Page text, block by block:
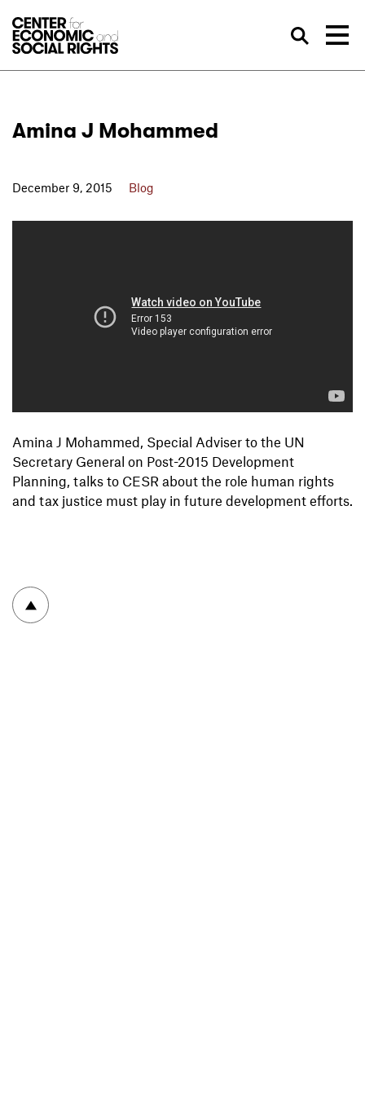
Amina J Mohammed
December 9, 2015 Blog
Amina J Mohammed, Special Adviser to the UN
Secretary General on Post-2015 Development
Planning, talks to CESR about the role human rights
and tax justice must play in future development efforts.